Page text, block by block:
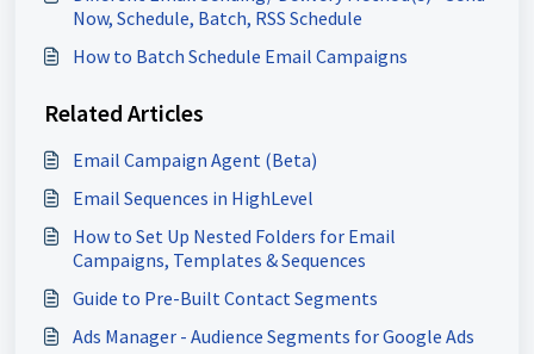
Now, Schedule, Batch, RSS Schedule
How to Batch Schedule Email Campaigns
Related Articles
Email Campaign Agent (Beta)
Email Sequences in HighLevel
How to Set Up Nested Folders for Email
Campaigns, Templates & Sequences
Guide to Pre-Built Contact Segments
Ads Manager - Audience Segments for Google Ads